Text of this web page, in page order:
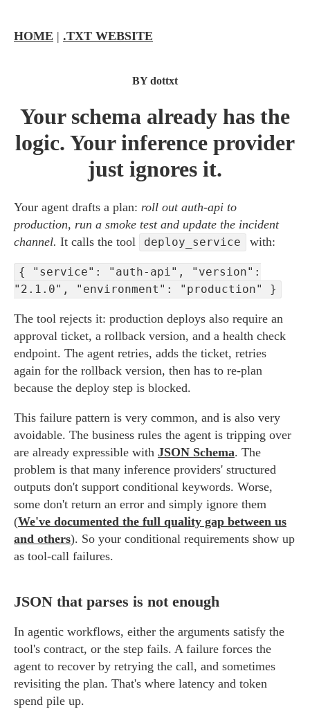
HOME | .TXT WEBSITE
BY dottxt
Your schema already has the
logic. Your inference provider
just ignores it.
Your agent drafts a plan: roll out auth-api to
production, run a smoke test and update the incident
channel. It calls the tool deploy_service with:
{ "service": "auth-api", "version":
"2.1.0", "environment": "production" }
The tool rejects it: production deploys also require an
approval ticket, a rollback version, and a health check
endpoint. The agent retries, adds the ticket, retries
again for the rollback version, then has to re-plan
because the deploy step is blocked.
This failure pattern is very common, and is also very
avoidable. The business rules the agent is tripping over
are already expressible with JSON Schema. The
problem is that many inference providers' structured
outputs don't support conditional keywords. Worse,
some don't return an error and simply ignore them
(We've documented the full quality gap between us
and others). So your conditional requirements show up
as tool-call failures.
JSON that parses is not enough
In agentic workflows, either the arguments satisfy the
tool's contract, or the step fails. A failure forces the
agent to recover by retrying the call, and sometimes
revisiting the plan. That's where latency and token
spend pile up.